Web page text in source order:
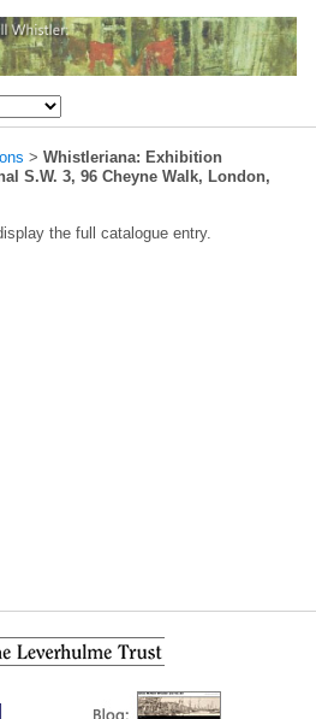
> Whistleriana: Exhibition
S.W. 3, 96 Cheyne Walk, London,
the full catalogue entry.